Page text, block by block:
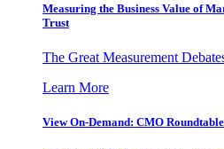
Measuring the Business Value of
Trust
The Great Measurement
Learn More
View On-Demand: CMO